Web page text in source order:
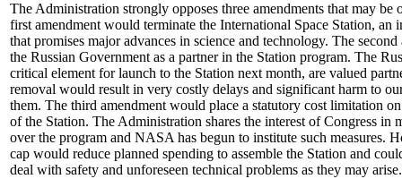
The Administration strongly opposes three amendments that may be
first amendment would terminate the International Space Station, an
that promises major advances in science and technology. The
the Russian Government as a partner in the Station program. The
critical element for launch to the Station next month, are valued
removal would result in very costly delays and significant harm to
them. The third amendment would place a statutory cost limitation
of the Station. The Administration shares the interest of Congress in
over the program and NASA has begun to institute such measures.
cap would reduce planned spending to assemble the Station and
deal with safety and unforeseen technical problems as they may arise.